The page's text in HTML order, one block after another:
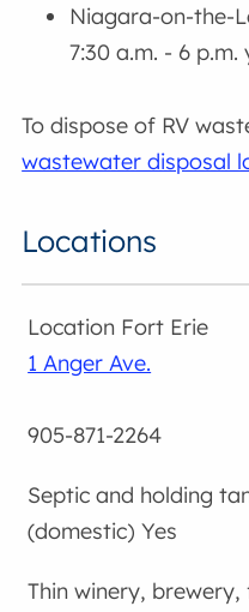
Niagara-on-the-
7:30 a.m. - 6
To dispose of RV
wastewater disposal
Locations
Fort Erie
1 Anger Ave.
905-871-2264
Yes